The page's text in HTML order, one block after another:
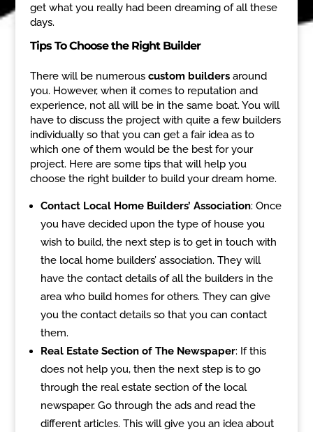
get what you really had been dreaming of all these
days.
Tips To Choose the Right Builder
There will be numerous custom buildersaround
you. However, when it comes to reputation and
experience, not all will be in the same boat. You will
have to discuss the project with quite a few builders
individually so that you can get a fair idea as to
which one of them would be the best for your
project. Here are some tips that will help you
choose the right builder to build your dream home.
Contact Local Home Builders’ Association: Once
you have decided upon the type of house you
wish to build, the next step is to get in touch with
the local home builders’ association. They will
have the contact details of all the builders in the
area who build homes for others. They can give
you the contact details so that you can contact
them.
Real Estate Section of The Newspaper: If this
does not help you, then the next step is to go
through the real estate section of the local
newspaper. Go through the ads and read the
different articles. This will give you an idea about